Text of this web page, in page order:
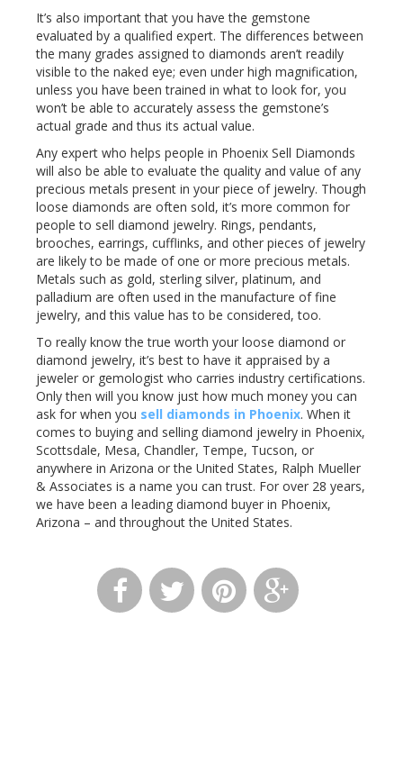
It’s also important that you have the gemstone
evaluated by a qualified expert. The differences between
the many grades assigned to diamonds aren’t readily
visible to the naked eye; even under high magnification,
unless you have been trained in what to look for, you
won’t be able to accurately assess the gemstone’s
actual grade and thus its actual value.
Any expert who helps people in Phoenix Sell Diamonds
will also be able to evaluate the quality and value of any
precious metals present in your piece of jewelry. Though
loose diamonds are often sold, it’s more common for
people to sell diamond jewelry. Rings, pendants,
brooches, earrings, cufflinks, and other pieces of jewelry
are likely to be made of one or more precious metals.
Metals such as gold, sterling silver, platinum, and
palladium are often used in the manufacture of fine
jewelry, and this value has to be considered, too.
To really know the true worth your loose diamond or
diamond jewelry, it’s best to have it appraised by a
jeweler or gemologist who carries industry certifications.
Only then will you know just how much money you can
ask for when you sell diamonds in Phoenix. When it
comes to buying and selling diamond jewelry in Phoenix,
Scottsdale, Mesa, Chandler, Tempe, Tucson, or
anywhere in Arizona or the United States, Ralph Mueller
& Associates is a name you can trust. For over 28 years,
we have been a leading diamond buyer in Phoenix,
Arizona – and throughout the United States.